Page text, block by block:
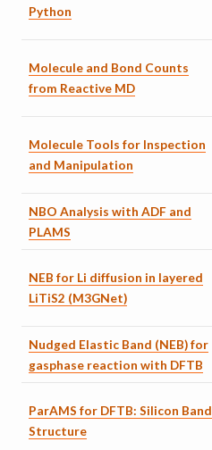
Python
Molecule and Bond Counts
from Reactive MD
Molecule Tools for Inspection
and Manipulation
NBO Analysis with ADF and
PLAMS
NEB for Li diffusion in layered
LiTiS2 (M3GNet)
Nudged Elastic Band (NEB) for
gasphase reaction with DFTB
ParAMS for DFTB: Silicon Band
Structure